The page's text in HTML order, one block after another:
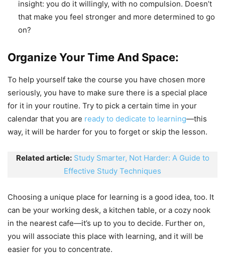
insight: you do it willingly, with no compulsion. Doesn’t
that make you feel stronger and more determined to go
on?
Organize Your Time And Space:
To help yourself take the course you have chosen more
seriously, you have to make sure there is a special place
for it in your routine. Try to pick a certain time in your
calendar that you are ready to dedicate to learning—this
way, it will be harder for you to forget or skip the lesson.
Related article: Study Smarter, Not Harder: A Guide to
Effective Study Techniques
Choosing a unique place for learning is a good idea, too. It
can be your working desk, a kitchen table, or a cozy nook
in the nearest cafe—it’s up to you to decide. Further on,
you will associate this place with learning, and it will be
easier for you to concentrate.